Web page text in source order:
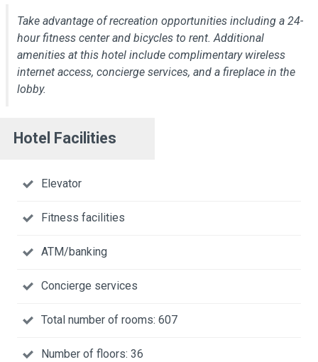
Take advantage of recreation opportunities including a 24-
hour fitness center and bicycles to rent. Additional
amenities at this hotel include complimentary wireless
internet access, concierge services, and a fireplace in the
lobby.
Hotel Facilities
Elevator
Fitness facilities
ATM/banking
Concierge services
Total number of rooms: 607
Number of floors: 36